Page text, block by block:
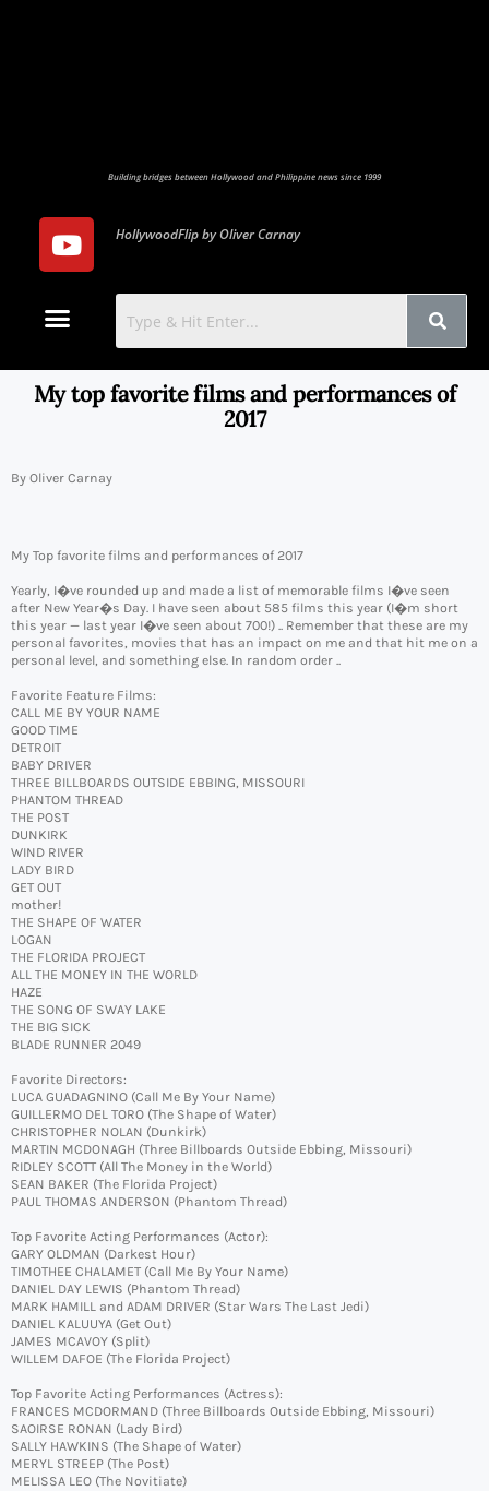
Building bridges between Hollywood and Philippine news since 1999
HollywoodFlip by Oliver Carnay
My top favorite films and performances of
2017
By Oliver Carnay
My Top favorite films and performances of 2017
Yearly, I�ve rounded up and made a list of memorable films I�ve seen
after New Year�s Day. I have seen about 585 films this year (I�m short
this year — last year I�ve seen about 700!) .. Remember that these are my
personal favorites, movies that has an impact on me and that hit me on a
personal level, and something else. In random order ..
Favorite Feature Films:
CALL ME BY YOUR NAME
GOOD TIME
DETROIT
BABY DRIVER
THREE BILLBOARDS OUTSIDE EBBING, MISSOURI
PHANTOM THREAD
THE POST
DUNKIRK
WIND RIVER
LADY BIRD
GET OUT
mother!
THE SHAPE OF WATER
LOGAN
THE FLORIDA PROJECT
ALL THE MONEY IN THE WORLD
HAZE
THE SONG OF SWAY LAKE
THE BIG SICK
BLADE RUNNER 2049
Favorite Directors:
LUCA GUADAGNINO (Call Me By Your Name)
GUILLERMO DEL TORO (The Shape of Water)
CHRISTOPHER NOLAN (Dunkirk)
MARTIN MCDONAGH (Three Billboards Outside Ebbing, Missouri)
RIDLEY SCOTT (All The Money in the World)
SEAN BAKER (The Florida Project)
PAUL THOMAS ANDERSON (Phantom Thread)
Top Favorite Acting Performances (Actor):
GARY OLDMAN (Darkest Hour)
TIMOTHEE CHALAMET (Call Me By Your Name)
DANIEL DAY LEWIS (Phantom Thread)
MARK HAMILL and ADAM DRIVER (Star Wars The Last Jedi)
DANIEL KALUUYA (Get Out)
JAMES MCAVOY (Split)
WILLEM DAFOE (The Florida Project)
Top Favorite Acting Performances (Actress):
FRANCES MCDORMAND (Three Billboards Outside Ebbing, Missouri)
SAOIRSE RONAN (Lady Bird)
SALLY HAWKINS (The Shape of Water)
MERYL STREEP (The Post)
MELISSA LEO (The Novitiate)